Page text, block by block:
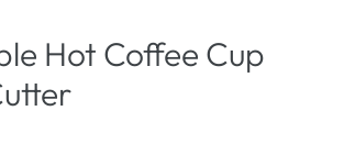
Hot Coffee Cup